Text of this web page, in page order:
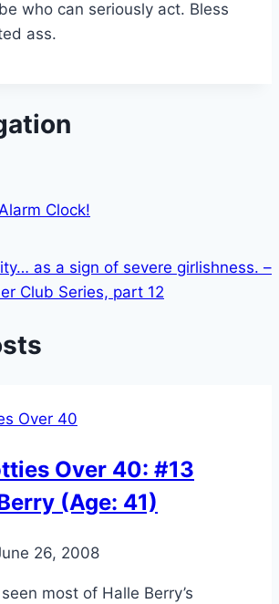
who can seriously act. Bless
ass.
Clock!
as a sign of severe girlishness. –
Club Series, part 12
Over 40
Over 40: #13
(Age: 41)
26, 2008
seen most of Halle Berry’s